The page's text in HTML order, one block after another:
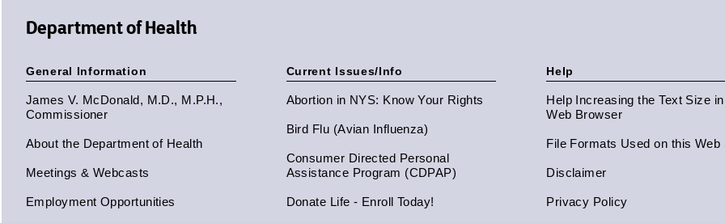
Department of Health
General Information
James V. McDonald, M.D., M.P.H.,
Commissioner
About the Department of Health
Meetings & Webcasts
Employment Opportunities
Current Issues/Info
Abortion in NYS: Know Your Rights
Bird Flu (Avian Influenza)
Consumer Directed Personal
Assistance Program (CDPAP)
Donate Life - Enroll Today!
Help
Help Increasing the Text Size
Web Browser
File Formats Used on this Web
Disclaimer
Privacy Policy